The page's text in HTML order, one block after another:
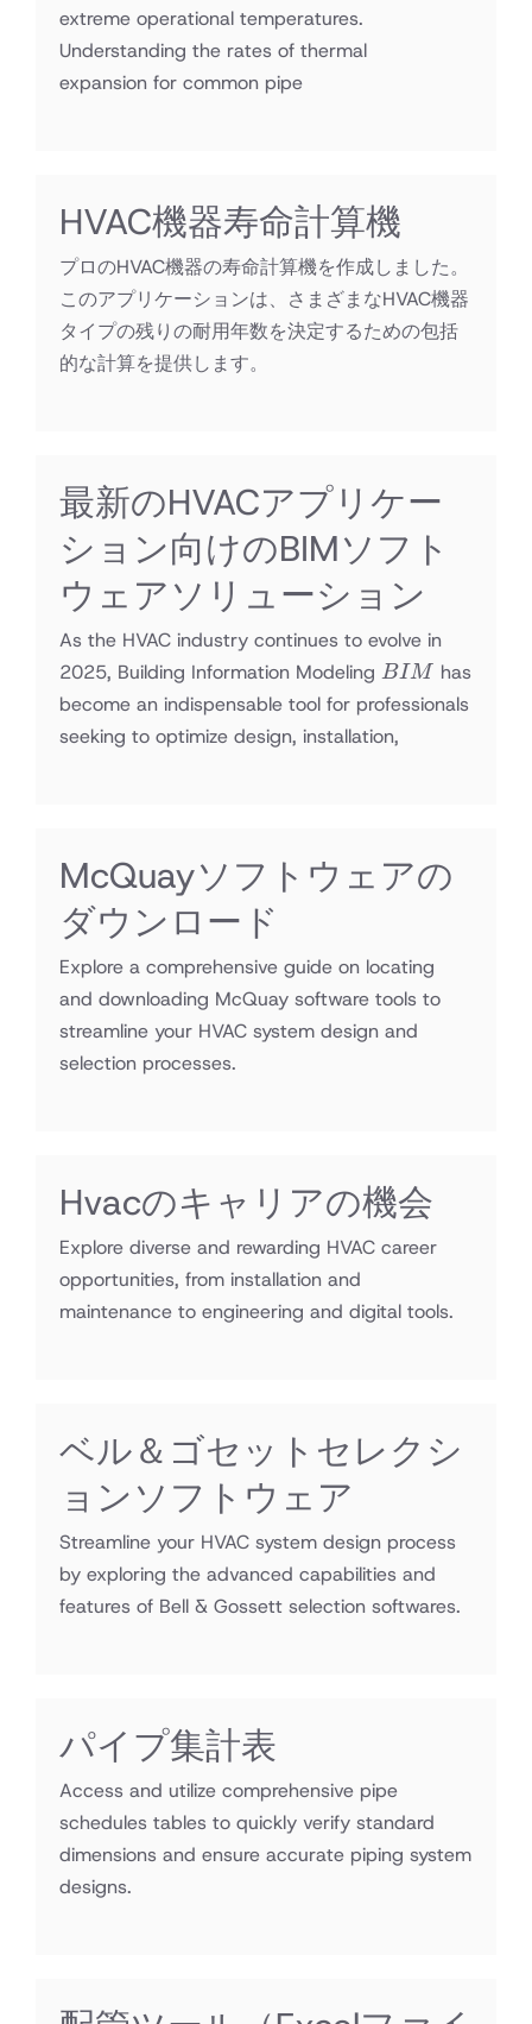
extreme operational temperatures.
Understanding the rates of thermal
expansion for common pipe
HVAC機器寿命計算機
プロのHVAC機器の寿命計算機を作成しました。
このアプリケーションは、さまざまなHVAC機器
タイプの残りの耐用年数を決定するための包括
的な計算を提供します。
最新のHVACアプリケー
ション向けのBIMソフト
ウェアソリューション
As the HVAC industry continues to evolve in
2025, Building Information Modeling BIM
BIM has
become an indispensable tool for professionals
seeking to optimize design, installation,
McQuayソフトウェアの
ダウンロード
Explore a comprehensive guide on locating
and downloading McQuay software tools to
streamline your HVAC system design and
selection processes.
Hvacのキャリアの機会
Explore diverse and rewarding HVAC career
opportunities, from installation and
maintenance to engineering and digital tools.
ベル＆ゴセットセレクシ
ョンソフトウェア
Streamline your HVAC system design process
by exploring the advanced capabilities and
features of Bell & Gossett selection softwares.
パイプ集計表
Access and utilize comprehensive pipe
schedules tables to quickly verify standard
dimensions and ensure accurate piping system
designs.